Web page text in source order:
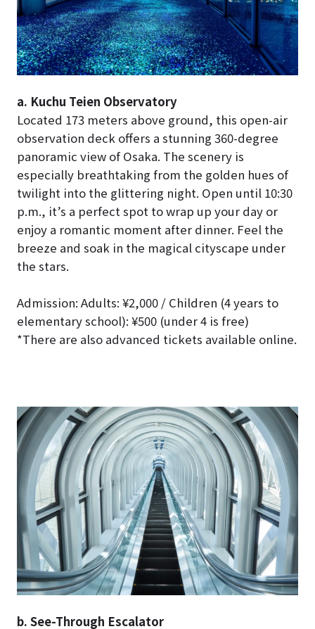
a. Kuchu Teien Observatory
Located 173 meters above ground, this open-air
observation deck offers a stunning 360-degree
panoramic view of Osaka. The scenery is
especially breathtaking from the golden hues of
twilight into the glittering night. Open until 10:30
p.m., it’s a perfect spot to wrap up your day or
enjoy a romantic moment after dinner. Feel the
breeze and soak in the magical cityscape under
the stars.
Admission: Adults: ¥2,000 / Children (4 years to
elementary school): ¥500 (under 4 is free)
*There are also advanced tickets available online.
b. See-Through Escalator